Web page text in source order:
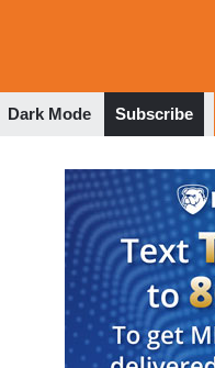
Dark Mode Subscribe